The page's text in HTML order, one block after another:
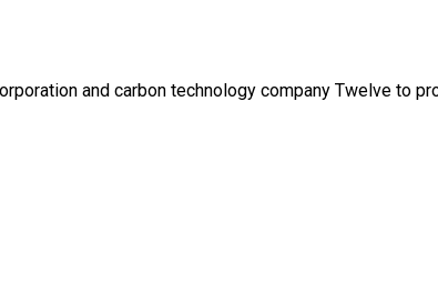
and carbon technology company Twelve to